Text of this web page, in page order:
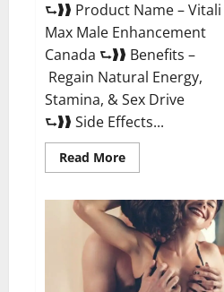
⮑❱❱ Product Name – Vitali
Max Male Enhancement
Canada ⮑❱❱ Benefits –
Regain Natural Energy,
Stamina, & Sex Drive
⮑❱❱ Side Effects...
Read MoreRead
more
Max
Male
Enhancement
Canada
Reviews?